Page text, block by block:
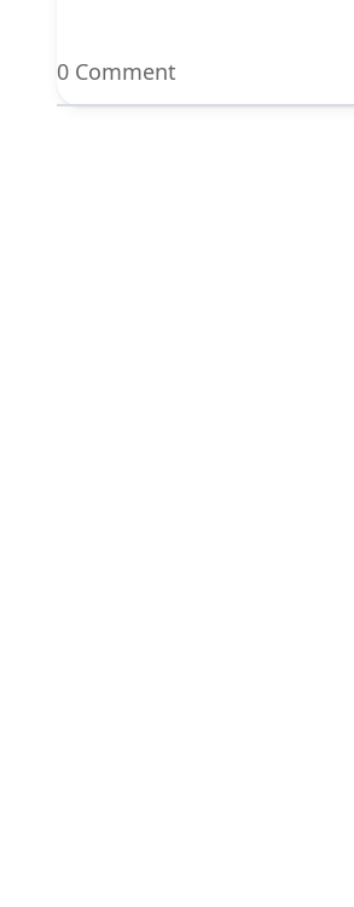
0 Comment